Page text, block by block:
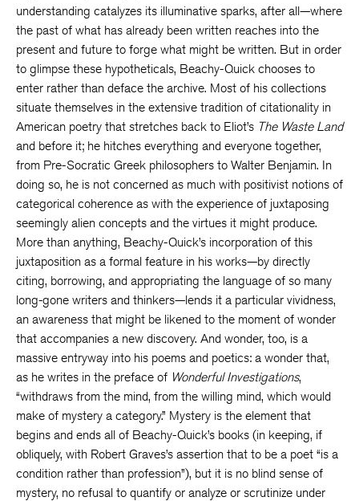
understanding catalyzes its illuminative sparks, after all—where
the past of what has already been written reaches into the
present and future to forge what might be written. But in order
to glimpse these hypotheticals, Beachy-Quick chooses to
enter rather than deface the archive. Most of his collections
situate themselves in the extensive tradition of citationality in
American poetry that stretches back to Eliot’s The Waste Land
and before it; he hitches everything and everyone together,
from Pre-Socratic Greek philosophers to Walter Benjamin. In
doing so, he is not concerned as much with positivist notions of
categorical coherence as with the experience of juxtaposing
seemingly alien concepts and the virtues it might produce.
More than anything, Beachy-Quick’s incorporation of this
juxtaposition as a formal feature in his works—by directly
citing, borrowing, and appropriating the language of so many
long-gone writers and thinkers—lends it a particular vividness,
an awareness that might be likened to the moment of wonder
that accompanies a new discovery. And wonder, too, is a
massive entryway into his poems and poetics: a wonder that,
as he writes in the preface of Wonderful Investigations,
“withdraws from the mind, from the willing mind, which would
make of mystery a category.” Mystery is the element that
begins and ends all of Beachy-Quick’s books (in keeping, if
obliquely, with Robert Graves’s assertion that to be a poet “is a
condition rather than profession”), but it is no blind sense of
mystery, no refusal to quantify or analyze or scrutinize under